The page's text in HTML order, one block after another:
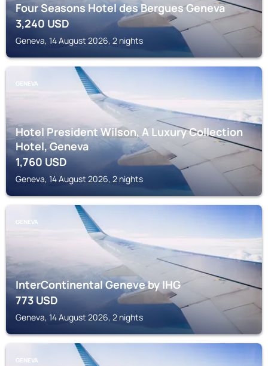
Four Seasons Hotel des Bergues Geneva
3,240 USD
Geneva, 14 August 2026, 2 nights
GENEVA
Hotel President Wilson, A Luxury Collection
Hotel, Geneva
1,760USD
Geneva, 14 August 2026, 2 nights
GENEVA
InterContinental Geneve by IHG
773USD
Geneva, 14 August 2026, 2 nights
GENEVA